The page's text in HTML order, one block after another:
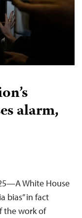
alarm,
White House
bias” in fact
the work of